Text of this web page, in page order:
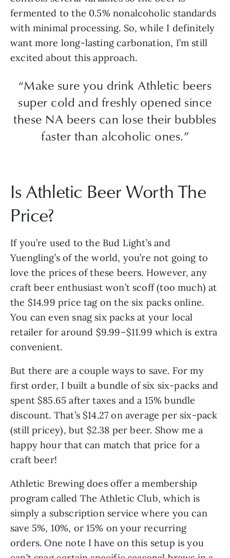
fermented to the 0.5% nonalcoholic standards
with minimal processing. So, while I definitely
want more long-lasting carbonation, I’m still
excited about this approach.
“Make sure you drink Athletic beers
super cold and freshly opened since
these NA beers can lose their bubbles
faster than alcoholic ones.”
Is Athletic Beer Worth The
Price?
If you’re used to the Bud Light’s and
Yuengling’s of the world, you’re not going to
love the prices of these beers. However, any
craft beer enthusiast won’t scoff (too much) at
the $14.99 price tag on the six packs online.
You can even snag six packs at your local
retailer for around $9.99–$11.99 which is extra
convenient.
But there are a couple ways to save. For my
first order, I built a bundle of six six-packs and
spent $85.65 after taxes and a 15% bundle
discount. That’s $14.27 on average per six-pack
(still pricey), but $2.38 per beer. Show me a
happy hour that can match that price for a
craft beer!
Athletic Brewing does offer a membership
program called The Athletic Club, which is
simply a subscription service where you can
save 5%, 10%, or 15% on your recurring
orders. One note I have on this setup is you